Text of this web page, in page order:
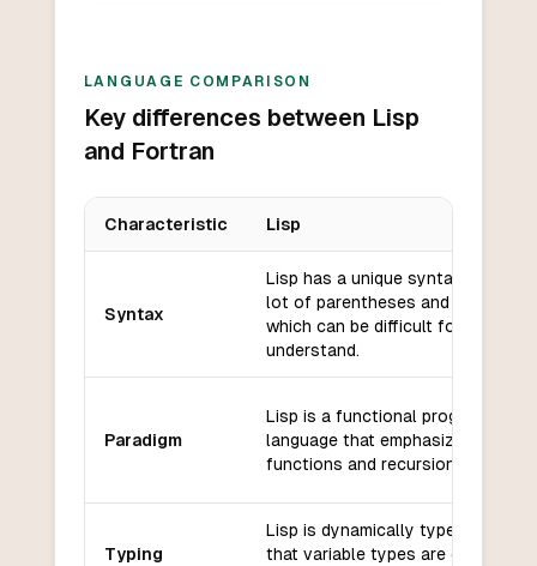
LANGUAGE COMPARISON
Key differences between Lisp
and Fortran
Characteristic Lisp
Syntax
Lisp has a unique syntax that
lot of parentheses and prefix
which can be difficult for
understand.
Paradigm
Lisp is a functional programming
language that emphasizes the
functions and recursion.
Typing
Lisp is dynamically typed, which
that variable types are